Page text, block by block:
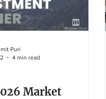
Market
Puri
4 min read